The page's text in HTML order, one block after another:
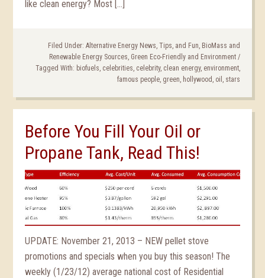
like clean energy? Most […]
Filed Under: Alternative Energy News, Tips, and Fun, BioMass and
Renewable Energy Sources, Green Eco-Friendly and Environment/
Tagged With: biofuels, celebrities, celebrity, clean energy, environment,
famous people, green, hollywood , oil , stars
Before You Fill Your Oil or
Propane Tank, Read This!
UPDATE: November 21, 2013 – NEW pellet stove
promotions and specials when you buy this season! The
weekly (1/23/12) average national cost of Residential